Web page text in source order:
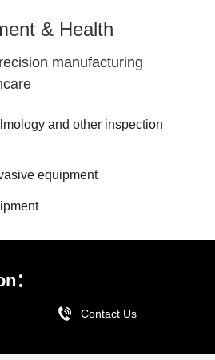
& Health
manufacturing
and other inspection
equipment
：
Contact Us